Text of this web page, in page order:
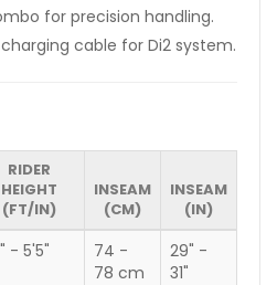
for precision handling.
cable for Di2 system.
RIDER
HEIGHT
(FT/IN)
INSEAM
(CM)
INSEAM
(IN)
- 5'5"
74 -
78 cm
29" -
31"